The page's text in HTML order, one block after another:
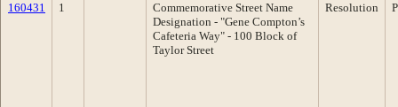
160431 1
Commemorative Street Name
Designation - "Gene Compton’s
Cafeteria Way" - 100 Block of
Taylor Street
Resolution